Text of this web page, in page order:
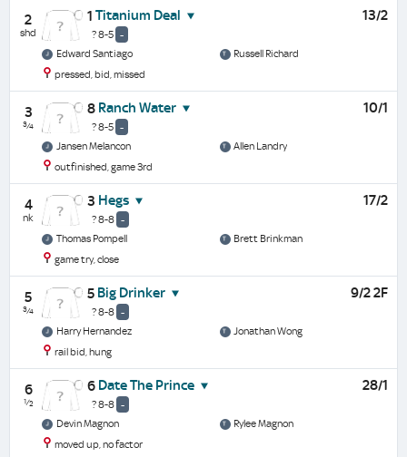
2
shd
1 Titanium Deal
? 8-5 -
13/2
Edward Santiago
Russell Richard
pressed, bid, missed
3
¾
8 Ranch Water
? 8-5 -
10/1
Jansen Melancon
Allen Landry
outfinished, game 3rd
4
nk
3 Hegs
? 8-8 -
17/2
Thomas Pompell
Brett Brinkman
game try, close
5
¾
5 Big Drinker
? 8-8 -
9/2 2F
Harry Hernandez
Jonathan Wong
rail bid, hung
6
½
6 Date The Prince
? 8-8 -
28/1
Devin Magnon
Rylee Magnon
moved up, no factor